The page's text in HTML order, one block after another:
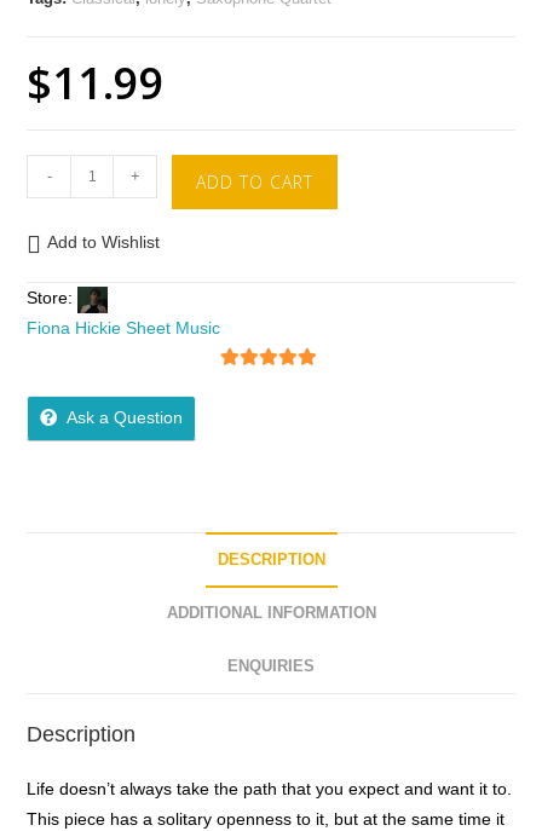
$11.99
- + ADD TO CART
Add to Wishlist
Store:
Fiona Hickie Sheet Music
Ask a Question
DESCRIPTION
ADDITIONAL INFORMATION
ENQUIRIES
Description
Life doesn’t always take the path that you expect and want it to.
This piece has a solitary openness to it, but at the same time it